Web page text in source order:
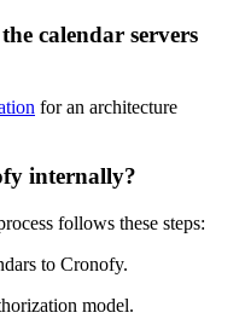
calendar servers
for an architecture
internally?
follows these steps:
to Cronofy.
model.